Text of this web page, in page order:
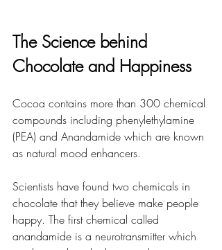
The Science behind
Chocolate and Happiness
Cocoa contains more than 300 chemical
compounds including phenylethylamine
(PEA) and Anandamide which are known
as natural mood enhancers.
Scientists have found two chemicals in
chocolate that they believe make people
happy. The first chemical called
anandamide is a neurotransmitter which